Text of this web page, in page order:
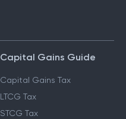
Capital Gains Guide
Capital Gains Tax
LTCG Tax
STCG Tax